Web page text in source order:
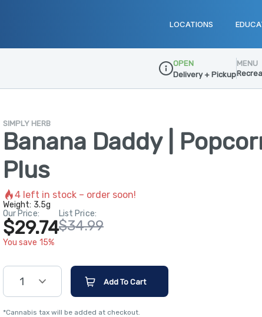
LOCATIONS
Dispensary Info
OPEN
Delivery + Pickup
MENU
SIMPLY HERB
Banana Daddy |
Plus
4 left in stock – order soon!
Weight: 3.5g
Our Price:
$29.74
You save 15%
List Price:
$34.99
1 Add To Cart
*Cannabis tax will be added at checkout.